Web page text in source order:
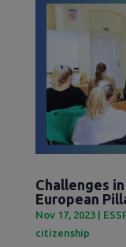
Challenges
European
Nov 17, 2023|
citizenship